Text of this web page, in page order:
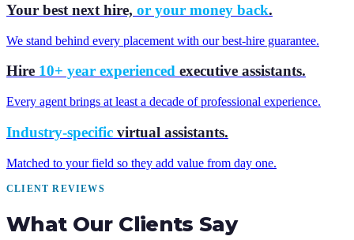
Your best next hire, or your money back.
We stand behind every placement with our best-hire guarantee.
Hire 10+ year experienced executive assistants.
Every agent brings at least a decade of professional experience.
Industry-specific virtual assistants.
Matched to your field so they add value from day one.
CLIENT REVIEWS
What Our Clients Say